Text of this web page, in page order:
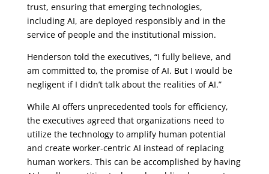
trust, ensuring that emerging technologies,
including AI, are deployed responsibly and in the
service of people and the institutional mission.
Henderson told the executives, “I fully believe, and
am committed to, the promise of AI. But I would be
negligent if I didn’t talk about the realities of AI.”
While AI offers unprecedented tools for efficiency,
the executives agreed that organizations need to
utilize the technology to amplify human potential
and create worker-centric AI instead of replacing
human workers. This can be accomplished by having